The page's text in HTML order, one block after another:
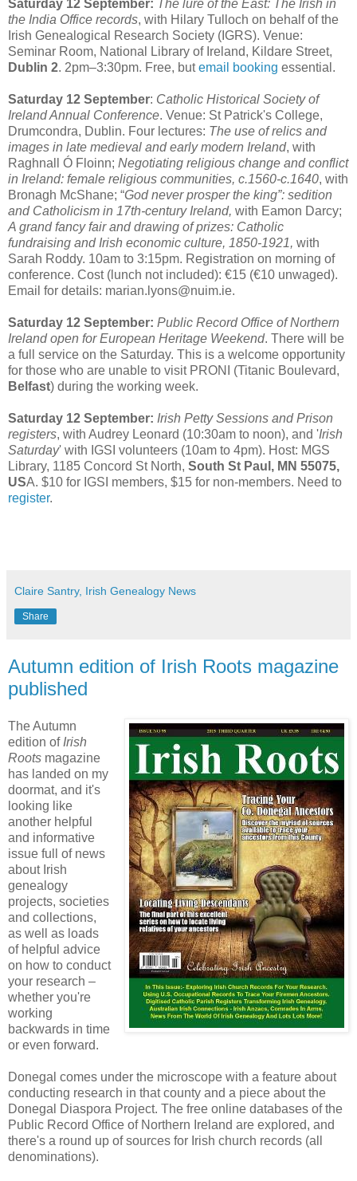
Saturday 12 September: The lure of the East: The Irish in
the India Office records, with Hilary Tulloch on behalf of the
Irish Genealogical Research Society (IGRS). Venue:
Seminar Room, National Library of Ireland, Kildare Street,
Dublin 2. 2pm–3:30pm. Free, butemail booking essential.
Saturday 12 September: Catholic Historical Society of
Ireland Annual Conference. Venue: St Patrick's College,
Drumcondra, Dublin. Four lectures: The use of relics and
images in late medieval and early modern Ireland, with
Raghnall Ó Floinn; Negotiating religious change and conflict
in Ireland: female religious communities, c.1560-c.1640, with
Bronagh McShane; “God never prosper the king”: sedition
and Catholicism in 17th-century Ireland, with Eamon Darcy;
A grand fancy fair and drawing of prizes: Catholic
fundraising and Irish economic culture, 1850-1921, with
Sarah Roddy. 10am to 3:15pm. Registration on morning of
conference. Cost (lunch not included): €15 (€10 unwaged).
Email for details: marian.lyons@nuim.ie.
Saturday 12 September: Public Record Office of Northern
Ireland open for European Heritage Weekend. There will be
a full service on the Saturday. This is a welcome opportunity
for those who are unable to visit PRONI (Titanic Boulevard,
Belfast) during the working week.
Saturday 12 September: Irish Petty Sessions and Prison
registers, with Audrey Leonard (10:30am to noon), and 'Irish
Saturday' with IGSI volunteers (10am to 4pm). Host: MGS
Library, 1185 Concord St North, South St Paul, MN 55075,
USA. $10 for IGSI members, $15 for non-members. Need to
register.
Claire Santry, Irish Genealogy News
Share
Autumn edition of Irish Roots magazine
published
The Autumn
edition of Irish
Roots magazine
has landed on my
doormat, and it's
looking like
another helpful
and informative
issue full of news
about Irish
genealogy
projects, societies
and collections,
as well as loads
of helpful advice
on how to conduct
your research –
whether you're
working
backwards in time
or even forward.
Donegal comes under the microscope with a feature about
conducting research in that county and a piece about the
Donegal Diaspora Project. The free online databases of the
Public Record Office of Northern Ireland are explored, and
there's a round up of sources for Irish church records (all
denominations).